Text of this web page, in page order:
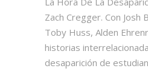
Zach Cregger. Con Josh
Toby Huss, Alden
historias
desaparición de